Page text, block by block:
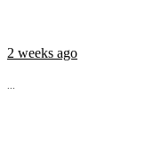
2 weeks ago
...